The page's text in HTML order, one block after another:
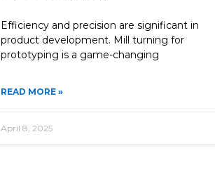
Efficiency and precision are significant in
product development. Mill turning for
prototyping is a game-changing
READ MORE »
April 8, 2025